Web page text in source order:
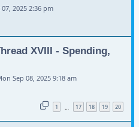
07, 2025 2:36 pm
XVIII - Spending,
Sep 08, 2025 9:18 am
1 … 17 18 19 20